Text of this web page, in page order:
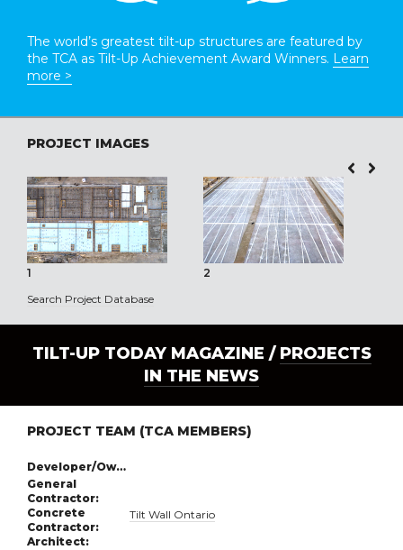
The world’s greatest tilt-up structures are featured by
the TCA as Tilt-Up Achievement Award Winners. Learn
more >
PROJECT IMAGES
1 2
Search Project Database
TILT-UP TODAY MAGAZINE / PROJECTS
IN THE NEWS
PROJECT TEAM (TCA MEMBERS)
Developer/Owner:
General
Contractor:
Concrete
Contractor:
Tilt Wall Ontario
Architect: